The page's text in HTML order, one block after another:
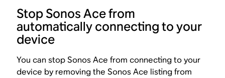
Stop Sonos Ace from
automatically connecting to your
device
You can stop Sonos Ace from connecting to your
device by removing the Sonos Ace listing from